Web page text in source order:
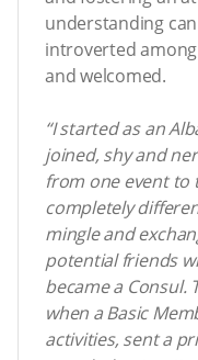
understanding
introverted
and welcomed.
“I started as an
joined, shy and
from one event to
completely
mingle and
potential friends
became a Consul.
when a Basic
activities, sent a